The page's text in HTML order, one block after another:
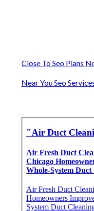
Close To Seo Plans
Near You Seo